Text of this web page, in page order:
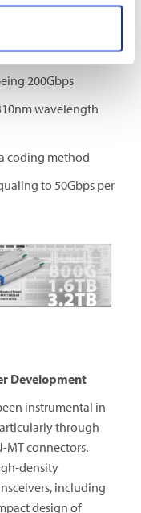
200Gbps
wavelength
coding method
to 50Gbps per
Development
instrumental in
through
MT connectors.
density
including
design of